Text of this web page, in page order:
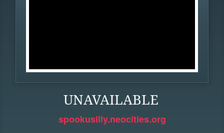
UNAVAILABLE
spookusilly.neocities.org